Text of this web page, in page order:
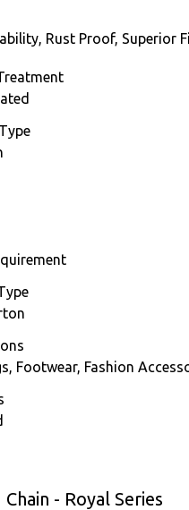
Rust Proof, Superior
Footwear, Fashion
- Royal Series